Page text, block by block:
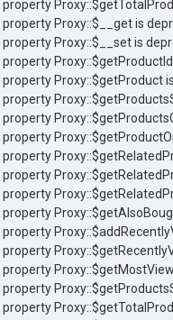
Proxy::$__get is
Proxy::$__set is
Proxy::$getProduct